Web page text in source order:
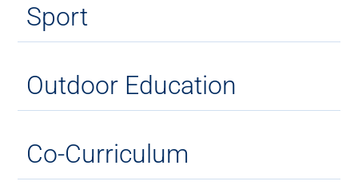
Sport
Outdoor Education
Co-Curriculum